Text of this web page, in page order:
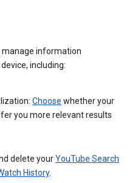
manage information
including:
Choose whether your
you more relevant results
delete yourYouTube Search
History.